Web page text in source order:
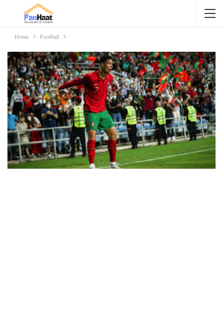
Home Football